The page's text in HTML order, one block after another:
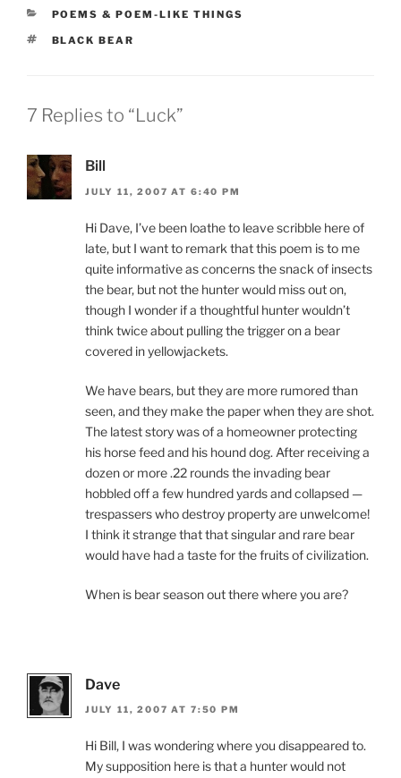
CATEGORIES
POEMS & POEM-LIKE THINGS
TAGS
BLACK BEAR
7 Replies to “Luck”
Bill
JULY 11, 2007 AT 6:40 PM
Hi Dave, I’ve been loathe to leave scribble here of
late, but I want to remark that this poem is to me
quite informative as concerns the snack of insects
the bear, but not the hunter would miss out on,
though I wonder if a thoughtful hunter wouldn’t
think twice about pulling the trigger on a bear
covered in yellowjackets.
We have bears, but they are more rumored than
seen, and they make the paper when they are shot.
The latest story was of a homeowner protecting
his horse feed and his hound dog. After receiving a
dozen or more .22 rounds the invading bear
hobbled off a few hundred yards and collapsed —
trespassers who destroy property are unwelcome!
I think it strange that that singular and rare bear
would have had a taste for the fruits of civilization.
When is bear season out there where you are?
Dave
JULY 11, 2007 AT 7:50 PM
Hi Bill, I was wondering where you disappeared to.
My supposition here is that a hunter would not